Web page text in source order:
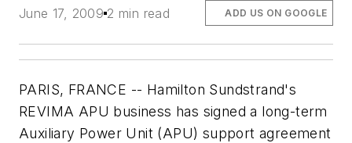
June 17, 2009 2 min read ADD US ON GOOGLE
PARIS, FRANCE -- Hamilton Sundstrand's
REVIMA APU business has signed a long-term
Auxiliary Power Unit (APU) support agreement